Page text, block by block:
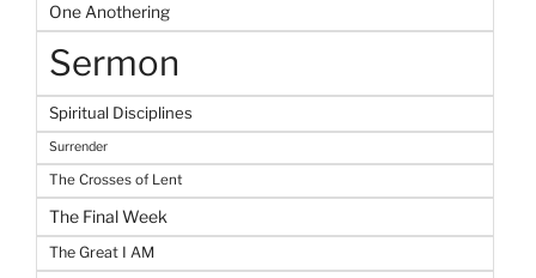
One Anothering
Sermon
Spiritual Disciplines
Surrender
The Crosses of Lent
The Final Week
The Great I AM